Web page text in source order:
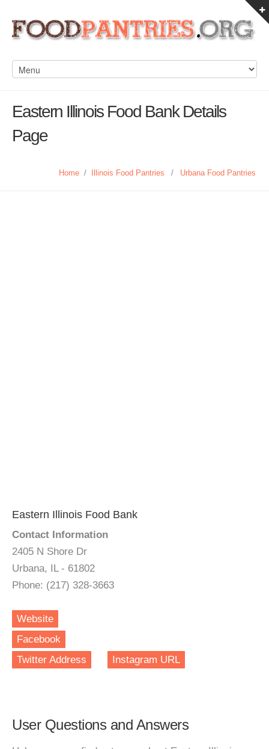
Eastern Illinois Food Bank Details
Page
Home / Illinois Food Pantries / Urbana Food Pantries
Eastern Illinois Food Bank
Contact Information
2405 N Shore Dr
Urbana, IL - 61802
Phone: (217) 328-3663
Website
Facebook
Twitter Address
Instagram URL
User Questions and Answers